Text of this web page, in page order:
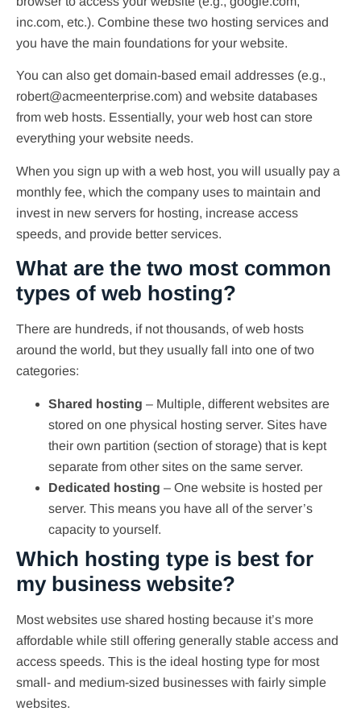
inc.com, etc.). Combine these two hosting services and
you have the main foundations for your website.
You can also get domain-based email addresses (e.g.,
robert@acmeenterprise.com) and website databases
from web hosts. Essentially, your web host can store
everything your website needs.
When you sign up with a web host, you will usually pay a
monthly fee, which the company uses to maintain and
invest in new servers for hosting, increase access
speeds, and provide better services.
What are the two most common
types of web hosting?
There are hundreds, if not thousands, of web hosts
around the world, but they usually fall into one of two
categories:
Shared hosting – Multiple, different websites are
stored on one physical hosting server. Sites have
their own partition (section of storage) that is kept
separate from other sites on the same server.
Dedicated hosting – One website is hosted per
server. This means you have all of the server’s
capacity to yourself.
Which hosting type is best for
my business website?
Most websites use shared hosting because it’s more
affordable while still offering generally stable access and
access speeds. This is the ideal hosting type for most
small- and medium-sized businesses with fairly simple
websites.